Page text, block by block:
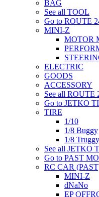
BAG
See all TOOL
Go to ROUTE
MINI-Z
MOTOR
ELECTRIC
GOODS
ACCESSORY
See all ROUTE
Go to JETKO
TIRE
1/10
1/8 Buggy
1/8 Truggy
See all JETKO
Go to PAST
RC CAR
MINI-Z
dNaNo
EP